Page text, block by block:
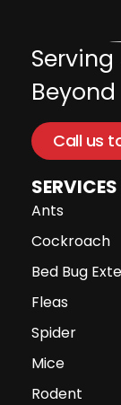
Beyond
Call us
SERVICES
Ants
Cockroach
Bed Bug
Fleas
Spider
Mice
Rodent